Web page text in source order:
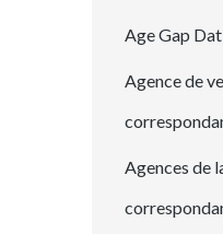
Age Gap
Agence de
Agences de